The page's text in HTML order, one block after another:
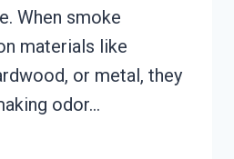
When smoke
materials like
or metal, they
odor…